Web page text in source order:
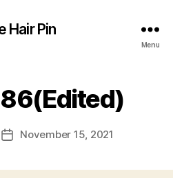
Hair Pin
Menu
PostNovember 15, 2021